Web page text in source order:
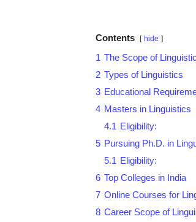
Contents hide
1 The Scope of
2 Types of Linguistics
3 Educational
4 Masters in Linguistics
4.1 Eligibility:
5 Pursuing Ph.D. in
5.1 Eligibility:
6 Top Colleges in India
7 Online Courses for
8 Career Scope of